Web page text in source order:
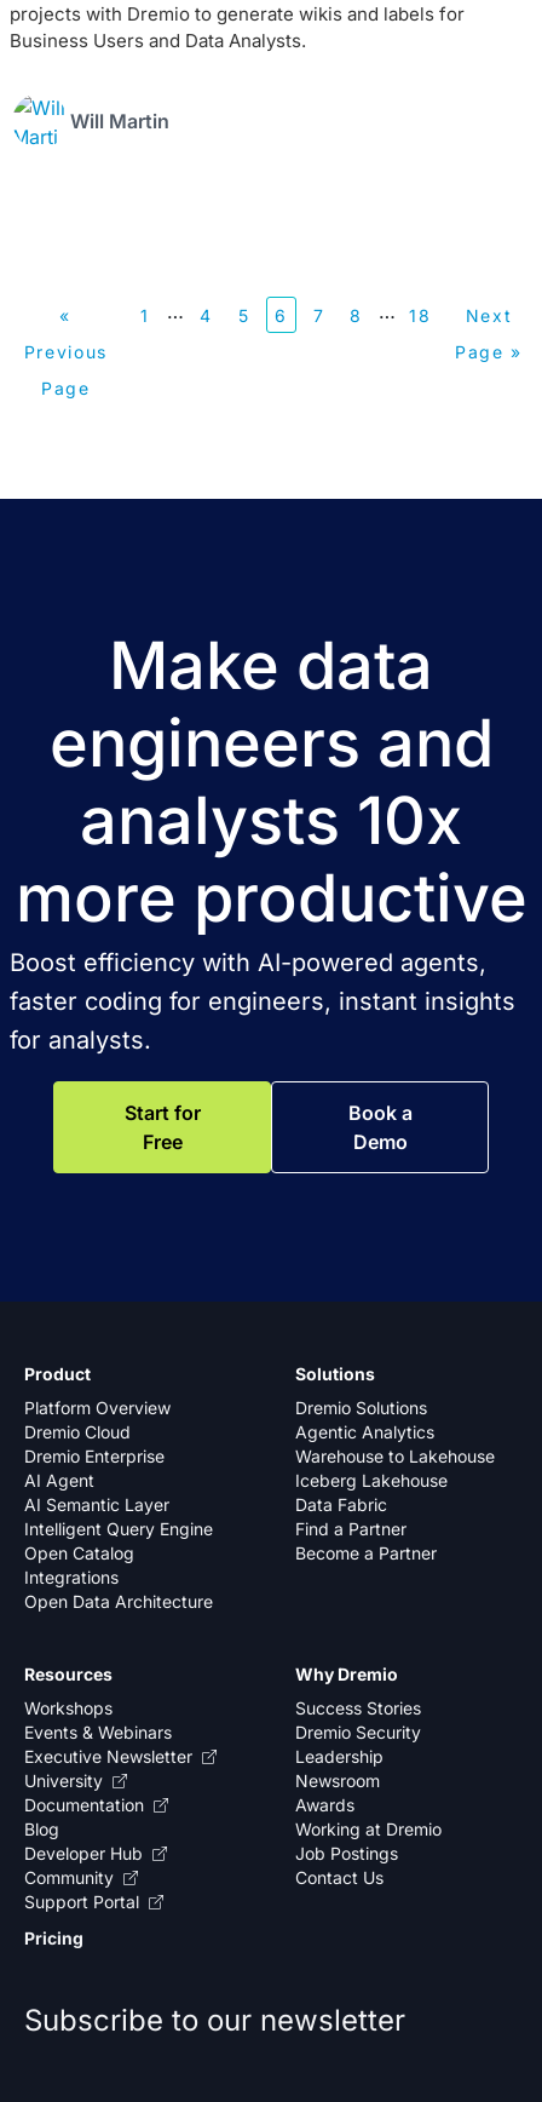
projects with Dremio to generate wikis and labels for
Business Users and Data Analysts.
Will Martin
«
Previous
Page
1 … 4 5 6 7 8 … 18
Next
Page »
Make data
engineers and
analysts 10x
more productive
Boost efficiency with AI-powered agents,
faster coding for engineers, instant insights
for analysts.
Start for
Free
Book a
Demo
Product
Platform Overview
Dremio Cloud
Dremio Enterprise
AI Agent
AI Semantic Layer
Intelligent Query Engine
Open Catalog
Integrations
Open Data Architecture
Solutions
Dremio Solutions
Agentic Analytics
Warehouse to Lakehouse
Iceberg Lakehouse
Data Fabric
Find a Partner
Become a Partner
Why Dremio
Success Stories
Dremio Security
Leadership
Newsroom
Awards
Working at Dremio
Job Postings
Contact Us
Resources
Workshops
Events & Webinars
Executive Newsletter
University
Documentation
Blog
Developer Hub
Community
Support Portal
Pricing
Subscribe to our newsletter